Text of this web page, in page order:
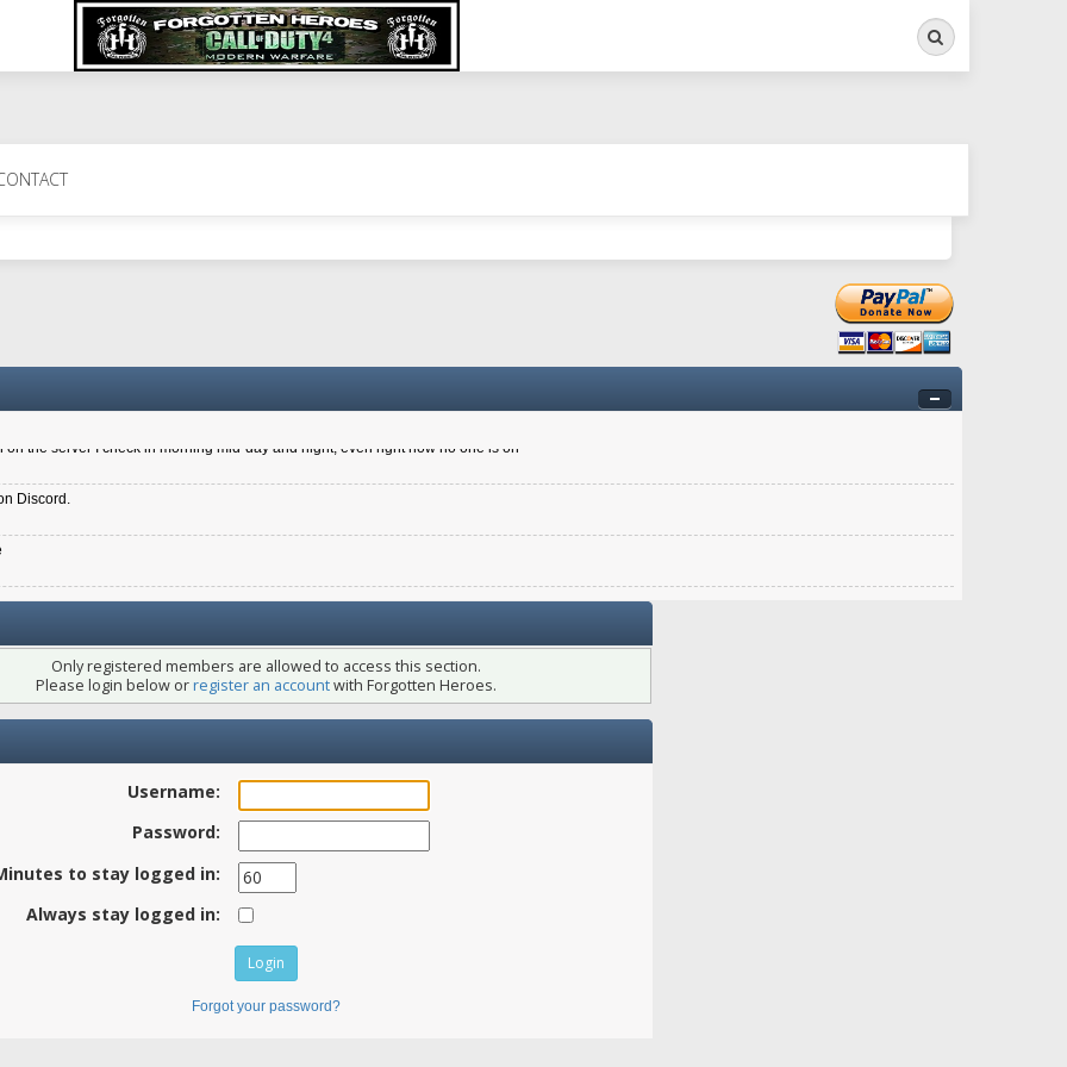
Search
6.8 kdr so its going well. I cant seem to play on the server too well - Ive got very twitchy movement here
New Zealander touch. It's nice to hear from you in our forum
the server I check in morning mid-day and night, even right now no one is on
Discord.
Only registered members are allowed to access this section.
Please login below orregister an accountwith Forgotten Heroes.
Username:
Password:
to stay logged in:
Always stay logged in:
Forgot your password?